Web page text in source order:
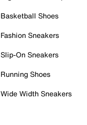
Basketball Shoes
Fashion Sneakers
Slip-On Sneakers
Running Shoes
Wide Width Sneakers